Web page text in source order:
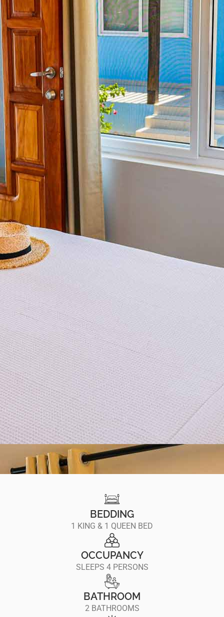
BEDDING
1 KING & 1 QUEEN BED
OCCUPANCY
SLEEPS 4 PERSONS
BATHROOM
2 BATHROOMS